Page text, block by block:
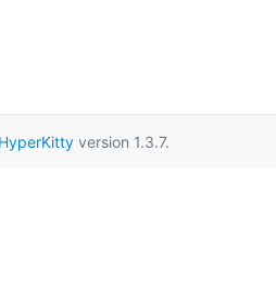
HyperKittyversion 1.3.7.